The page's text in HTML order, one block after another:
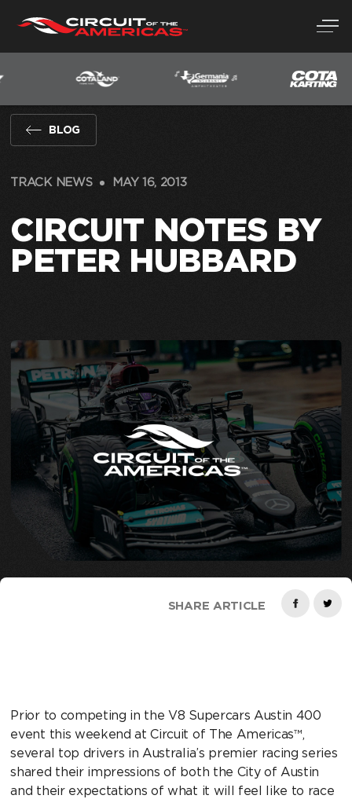
Skip
content
BLOG
TRACK NEWS MAY 16, 2013
CIRCUIT NOTES BY
PETER HUBBARD
SHARE ARTICLE
Prior to competing in the V8 Supercars Austin 400
event this weekend at Circuit of The Americas™,
several top drivers in Australia’s premier racing series
shared their impressions of both the City of Austin
and their expectations of what it will feel like to race